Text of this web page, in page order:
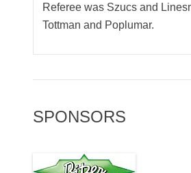
Referee was Szucs and
Tottman and Poplumar.
SPONSORS